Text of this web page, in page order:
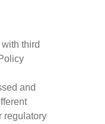
third
and
regulatory